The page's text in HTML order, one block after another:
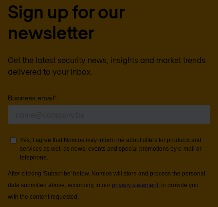
Sign up for our
newsletter
Get the latest security news, insights and market trends
delivered to your inbox.